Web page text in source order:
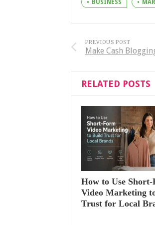
BUSINESS
PREVIOUS POST
Make Cash
RELATED POSTS
How to Use
Video Marketing
Trust for Local